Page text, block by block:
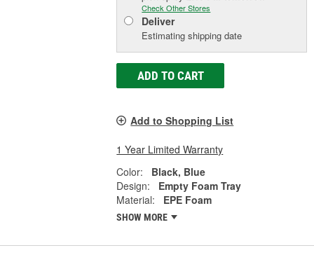
Check Other Stores
Deliver
Estimating shipping date
ADD TO CART
Add to Shopping List
1 Year Limited Warranty
Color:
Black, Blue
Design:
Empty Foam Tray
Material:
EPE Foam
SHOW MORE